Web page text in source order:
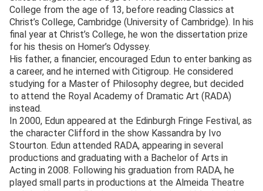
College from the age of 13, before reading Classics at
Christ’s College, Cambridge (University of Cambridge). In his
final year at Christ’s College, he won the dissertation prize
for his thesis on Homer’s Odyssey.
His father, a financier, encouraged Edun to enter banking as
a career, and he interned with Citigroup. He considered
studying for a Master of Philosophy degree, but decided
to attend the Royal Academy of Dramatic Art (RADA)
instead.
In 2000, Edun appeared at the Edinburgh Fringe Festival, as
the character Clifford in the show Kassandra by Ivo
Stourton. Edun attended RADA, appearing in several
productions and graduating with a Bachelor of Arts in
Acting in 2008. Following his graduation from RADA, he
played small parts in productions at the Almeida Theatre